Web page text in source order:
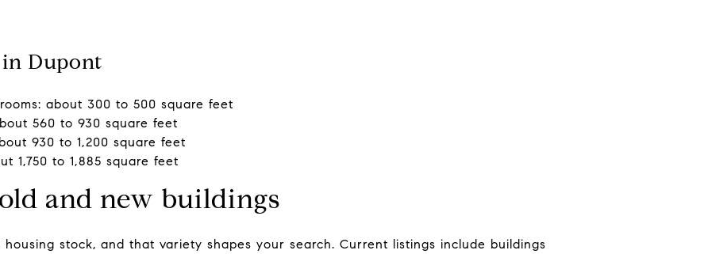
Dupont
about 300 to 500 square feet
560 to 930 square feet
930 to 1,200 square feet
1,750 to 1,885 square feet
and new buildings
stock, and that variety shapes your search. Current listings include buildings